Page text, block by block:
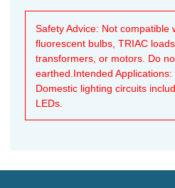
Safety Advice: Not compatible
fluorescent bulbs, TRIAC
transformers, or motors. Do
earthed.Intended Applications:
Domestic lighting circuits
LEDs.